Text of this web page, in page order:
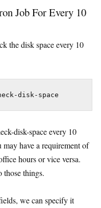
Job For Every 10
the disk space every 10
disk-space
disk-space every 10
have a requirement of
hours or vice versa.
those things.
we can specify it